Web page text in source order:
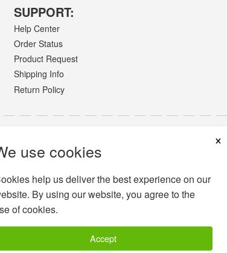
use cookies
×
help us deliver the best experience on our
By using our website, you agree to the
of cookies.
Accept
SUPPORT:
Help Center
Order Status
Product Request
Shipping Info
Return Policy
conditions. Read Full Disclaimer